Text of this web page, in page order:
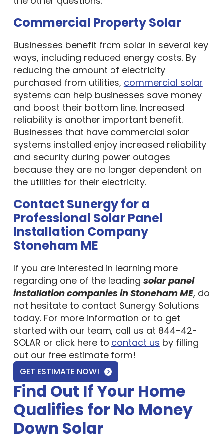
Commercial Property Solar
ways, including reduced energy costs. By
reducing the amount of electricity
purchased from utilities,commercial solar
systems can help businesses save money
and boost their bottom line. Increased
reliability is another important benefit.
Businesses that have commercial solar
systems installed enjoy increased reliability
and security during power outages
because they are no longer dependent on
the utilities for their electricity.
Contact Sunergy for a
Professional Solar Panel
Installation Company
Stoneham ME
regarding one of the leading solar panel
installation companies in Stoneham ME, do
not hesitate to contact Sunergy Solutions
today. For more information or to get
started with our team, call us at 844-42-
SOLAR or click here tocontact usby filling
out our free estimate form!
GET ESTIMATE NOW!
Find Out If Your Home
Qualifies for No Money
Down Solar